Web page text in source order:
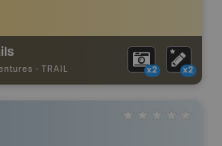
- TRAIL x2 x2